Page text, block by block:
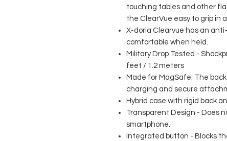
touching tables and other
the ClearVue easy to grip in
X-doria Clearvue has an
comfortable when held.
Military Drop Tested -
feet / 1.2 meters
Made for MagSafe: The
charging and secure
Hybrid case with rigid back
Transparent Design - Does
smartphone.
Integrated button - Blocks